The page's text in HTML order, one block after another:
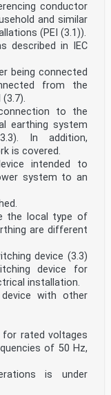
conductor
and similar
(PEI (3.1)).
described in IEC
being connected
from the
to the
earthing system
In addition,
is covered.
intended to
system to an
the local type of
are different
device (3.3)
device for
installation.
with other
for rated voltages
of 50 Hz,
is under